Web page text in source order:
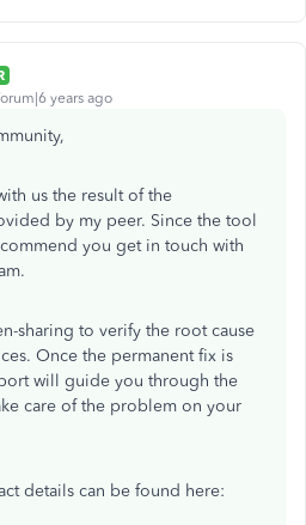
years ago
us the result of the
by my peer. Since the tool
you get in touch with
sharing to verify the root cause
Once the permanent fix is
will guide you through the
care of the problem on your
details can be found here: